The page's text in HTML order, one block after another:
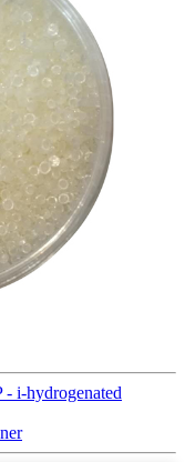
i-hydrogenated